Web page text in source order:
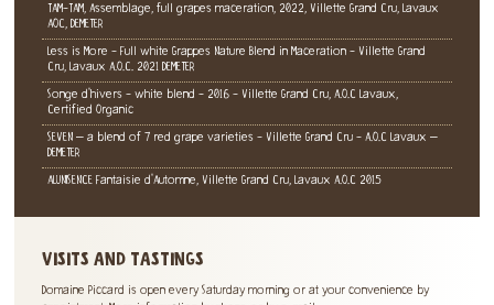
TAM-TAM, Assemblage, full grapes maceration, 2022, Villette Grand Cru, Lavaux
AOC, DEMETER
Less is More - Full white Grappes Nature Blend in Maceration - Villette Grand
Cru, Lavaux A.O.C. 2021 DEMETER
Songe d'hivers - white blend - 2016 - Villette Grand Cru, A.O.C Lavaux,
Certified Organic
SEVEN – a blend of 7 red grape varieties - Villette Grand Cru - A.O.C Lavaux –
DEMETER
ALUNISENCE Fantaisie d'Automne, Villette Grand Cru, Lavaux A.O.C 2015
VISITS AND TASTINGS
Domaine Piccard is open every Saturday morning or at your convenience by